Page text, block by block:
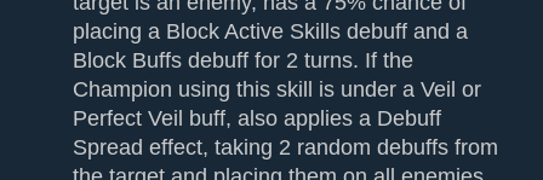
placing a Block Active Skills debuff and a
Block Buffs debuff for 2 turns. If the
Champion using this skill is under a Veil or
Perfect Veil buff, also applies a Debuff
Spread effect, taking 2 random debuffs from